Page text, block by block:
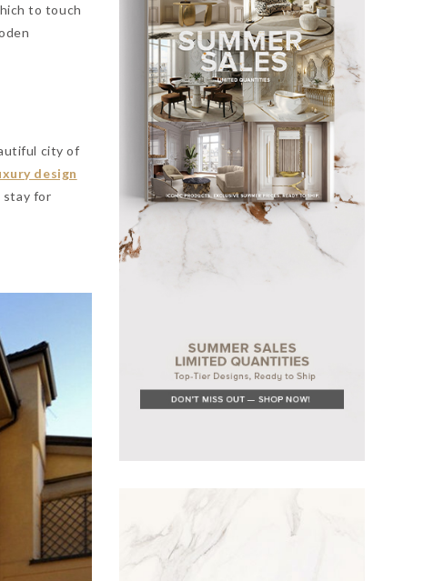
to touch
city of
design
stay for